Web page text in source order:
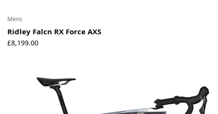
Mens
Ridley Falcn RX Force AXS
£8,199.00